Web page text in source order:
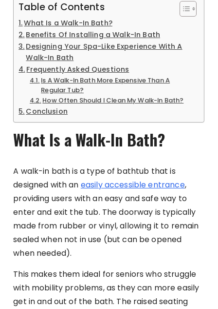
Table of Contents
What Is a Walk-In Bath?
Benefits Of Installing a Walk-In Bath
Designing Your Spa-Like Experience With A
Walk-In Bath
Frequently Asked Questions
Is A Walk-In Bath More Expensive Than A
Regular Tub?
How Often Should I Clean My Walk-In Bath?
Conclusion
What Is a Walk-In Bath?
A walk-in bath is a type of bathtub that is
designed with an easily accessible entrance,
providing users with an easy and safe way to
enter and exit the tub. The doorway is typically
made from rubber or vinyl, allowing it to remain
sealed when not in use (but can be opened
when needed).
This makes them ideal for seniors who struggle
with mobility problems, as they can more easily
get in and out of the bath. The raised seating